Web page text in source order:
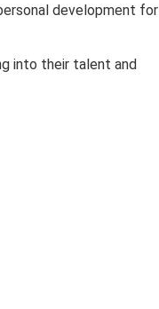
development for
into their talent and